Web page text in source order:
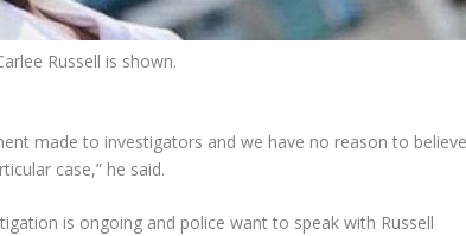
Russell is shown.
made to investigators and we have no reason to
case,” he said.
is ongoing and police want to speak with Russell